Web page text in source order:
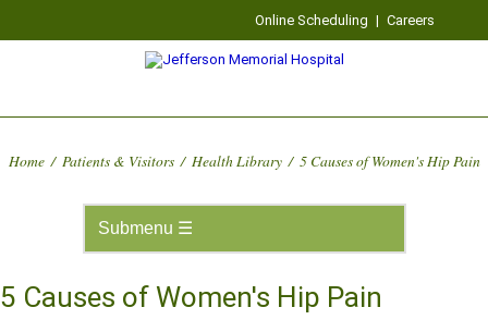
Online Scheduling | Careers
Home / Patients & Visitors / Health Library / 5 Causes of Women's Hip Pain
5 Causes of Women's Hip Pain